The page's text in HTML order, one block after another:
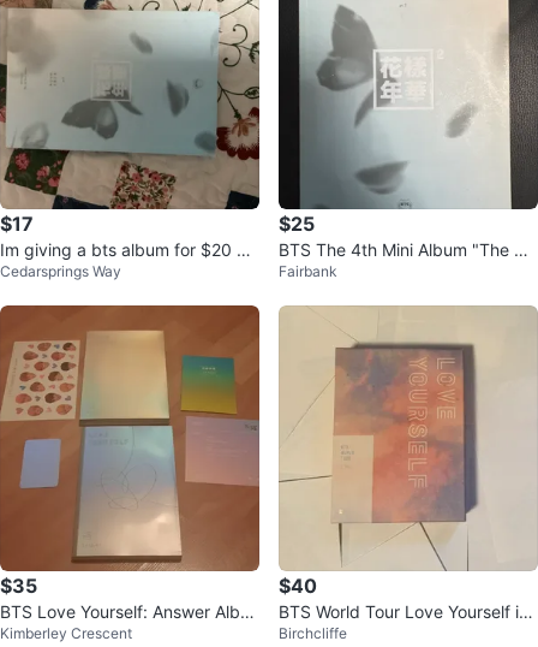
$17
Im giving a bts album for $20 be
cause i am in need for money
Cedarsprings Way
$25
BTS The 4th Mini Album "The Mo
st Beautiful Moment in Life”
Fairbank
$35
BTS Love Yourself: Answer Albu
m
Kimberley Crescent
$40
BTS World Tour Love Yourself in
Seoul DVD
Birchcliffe